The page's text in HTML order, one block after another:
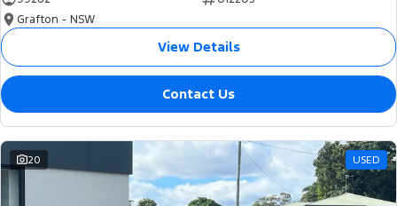
Grafton - NSW
View Details
Contact Us
20 USED